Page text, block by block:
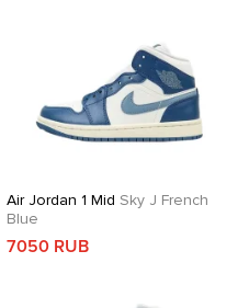
Air Jordan 1 Mid Sky J French
Blue
7050 RUB